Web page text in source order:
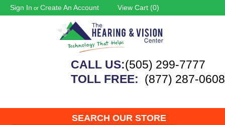
Sign In or Create An Account View Cart (0)
CALL US:(505) 299-7777
TOLL FREE: (877) 287-0608
SEARCH OUR STORE